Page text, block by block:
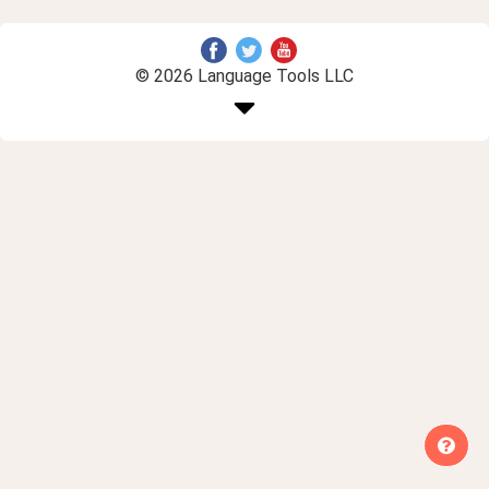
© 2026 Language Tools LLC